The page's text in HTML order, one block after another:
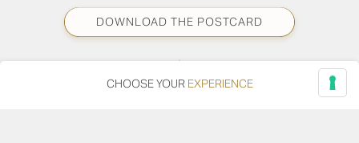
DOWNLOAD THE POSTCARD
CHOOSE YOUR EXPERIENCE